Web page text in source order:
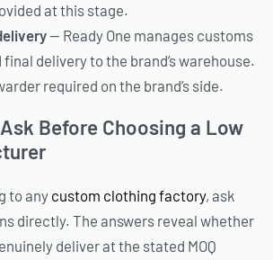
at this stage.
— Ready One manages customs
delivery to the brand’s warehouse.
required on the brand’s side.
Before Choosing a Low
to any custom clothing factory, ask
directly. The answers reveal whether
deliver at the stated MOQ